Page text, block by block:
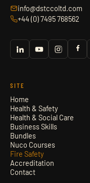
info@dstccoltd.com
+44 (0) 7495 768562
SITE
Home
Health & Safety
Health & Social Care
Business Skills
Bundles
Nuco Courses
Fire Safety
Accreditation
Contact